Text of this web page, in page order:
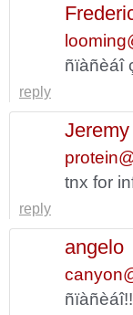
ñïàñèáî
reply
Jeremy
tnx for
reply
angelo